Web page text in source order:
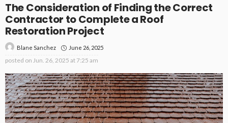
The Consideration of Finding the Correct
Contractor to Complete a Roof
Restoration Project
Blane Sanchez June 26, 2025
posted on Jun. 26, 2025 at 7:25 am